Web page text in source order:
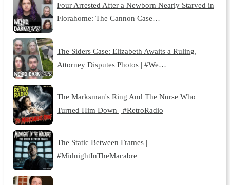
Four Arrested After a Newborn Nearly Starved in
Florahome: The Cannon Case…
The Siders Case: Elizabeth Awaits a Ruling,
Attorney Disputes Photos | #We…
The Marksman's Ring And The Nurse Who
Turned Him Down | #RetroRadio
The Static Between Frames |
#MidnightInTheMacabre